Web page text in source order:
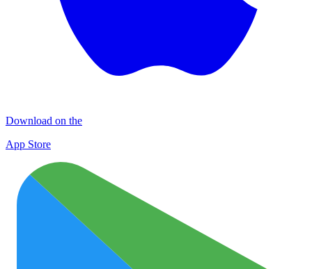
Download on the
App Store